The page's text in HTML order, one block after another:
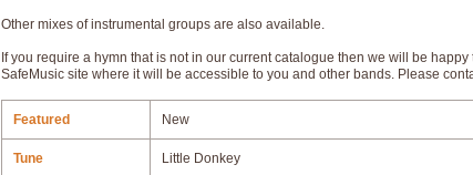
Other mixes of instrumental groups are also available.
If you require a hymn that is not in our current catalogue then we will be
SafeMusic site where it will be accessible to you and other bands. Please
Featured New
Tune Little Donkey